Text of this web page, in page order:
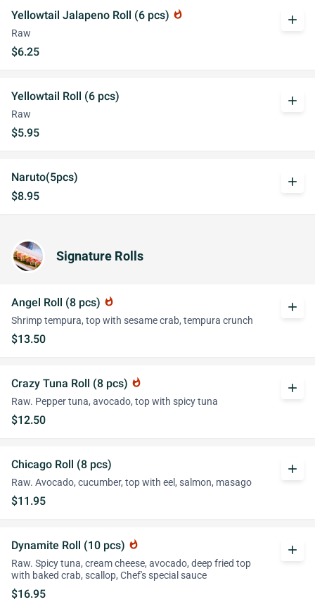
Yellowtail Jalapeno Roll (6 pcs) whatshot
Raw
$6.25
add
Yellowtail Roll (6 pcs)
Raw
$5.95
add
Naruto(5pcs)
$8.95
add
Signature Rolls
Angel Roll (8 pcs) whatshot
Shrimp tempura, top with sesame crab, tempura crunch
$13.50
add
Crazy Tuna Roll (8 pcs) whatshot
Raw. Pepper tuna, avocado, top with spicy tuna
$12.50
add
Chicago Roll (8 pcs)
Raw. Avocado, cucumber, top with eel, salmon, masago
$11.95
add
Dynamite Roll (10 pcs) whatshot
Raw. Spicy tuna, cream cheese, avocado, deep fried top
with baked crab, scallop, Chef's special sauce
$16.95
add